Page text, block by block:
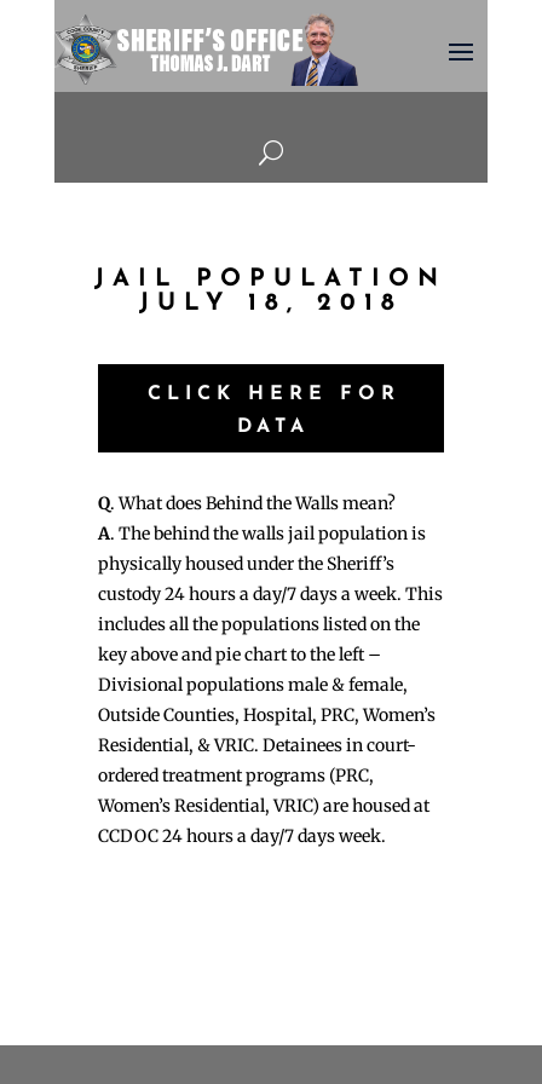
U
JAIL POPULATION
JULY 18, 2018
CLICK HERE FOR
DATA
Q. What does Behind the Walls mean?
A. The behind the walls jail population is
physically housed under the Sheriff’s
custody 24 hours a day/7 days a week. This
includes all the populations listed on the
key above and pie chart to the left –
Divisional populations male & female,
Outside Counties, Hospital, PRC, Women’s
Residential, & VRIC. Detainees in court-
ordered treatment programs (PRC,
Women’s Residential, VRIC) are housed at
CCDOC 24 hours a day/7 days week.